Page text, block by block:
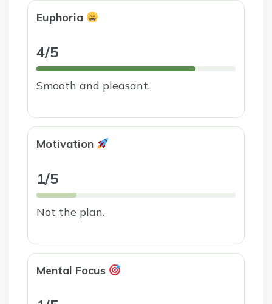
Euphoria
4/5
Smooth and pleasant.
Motivation
1/5
Not the plan.
Mental Focus